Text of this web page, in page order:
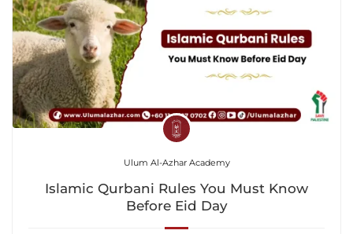
Ulum Al-Azhar Academy
Islamic Qurbani Rules You Must Know
Before Eid Day